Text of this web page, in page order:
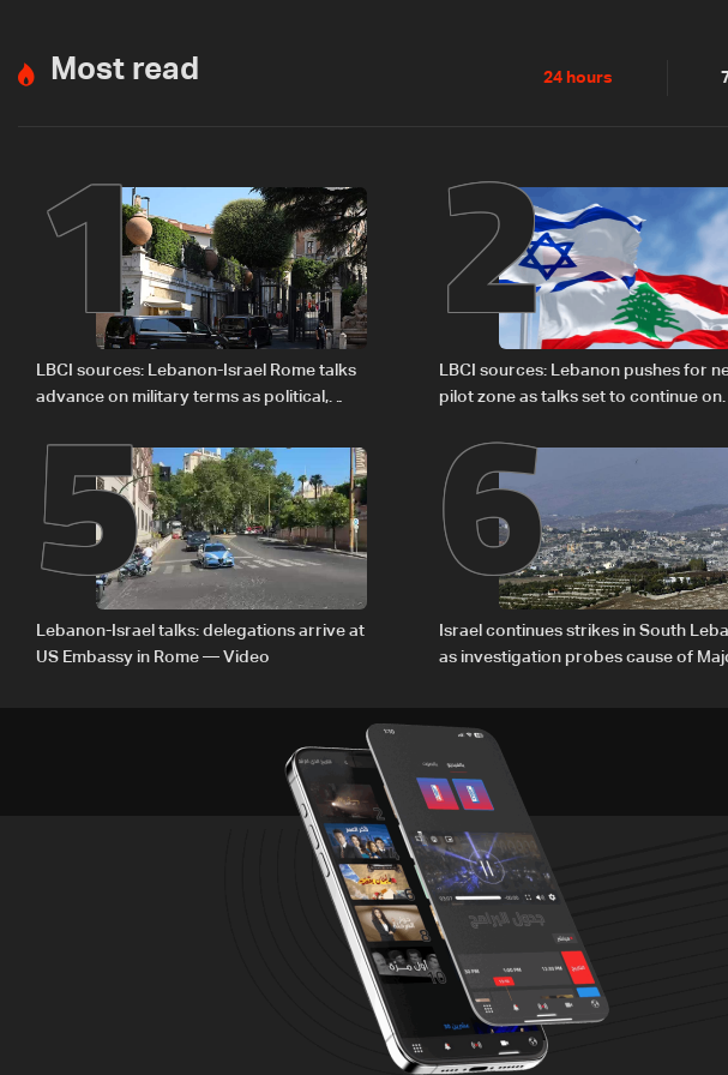
Most read 24 hours
1
LBCI sources: Lebanon-Israel Rome talks
advance on military terms as political,
2
LBCI sources: Lebanon pushes for
pilot zone as talks set to continue on
5
Lebanon-Israel talks: delegations arrive at
US Embassy in Rome — Video
6
Israel continues strikes in South
as investigation probes cause of